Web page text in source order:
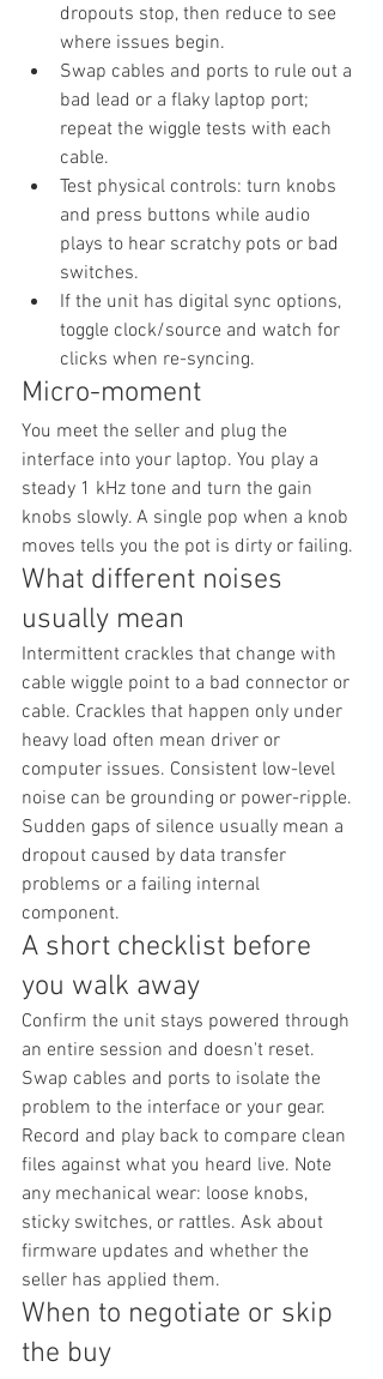
dropouts stop, then reduce to see
where issues begin.
Swap cables and ports to rule out a
bad lead or a flaky laptop port;
repeat the wiggle tests with each
cable.
Test physical controls: turn knobs
and press buttons while audio
plays to hear scratchy pots or bad
switches.
If the unit has digital sync options,
toggle clock/source and watch for
clicks when re-syncing.
Micro-moment
You meet the seller and plug the
interface into your laptop. You play a
steady 1 kHz tone and turn the gain
knobs slowly. A single pop when a knob
moves tells you the pot is dirty or failing.
What different noises
usually mean
Intermittent crackles that change with
cable wiggle point to a bad connector or
cable. Crackles that happen only under
heavy load often mean driver or
computer issues. Consistent low-level
noise can be grounding or power-ripple.
Sudden gaps of silence usually mean a
dropout caused by data transfer
problems or a failing internal
component.
A short checklist before
you walk away
Confirm the unit stays powered through
an entire session and doesn't reset.
Swap cables and ports to isolate the
problem to the interface or your gear.
Record and play back to compare clean
files against what you heard live. Note
any mechanical wear: loose knobs,
sticky switches, or rattles. Ask about
firmware updates and whether the
seller has applied them.
When to negotiate or skip
the buy